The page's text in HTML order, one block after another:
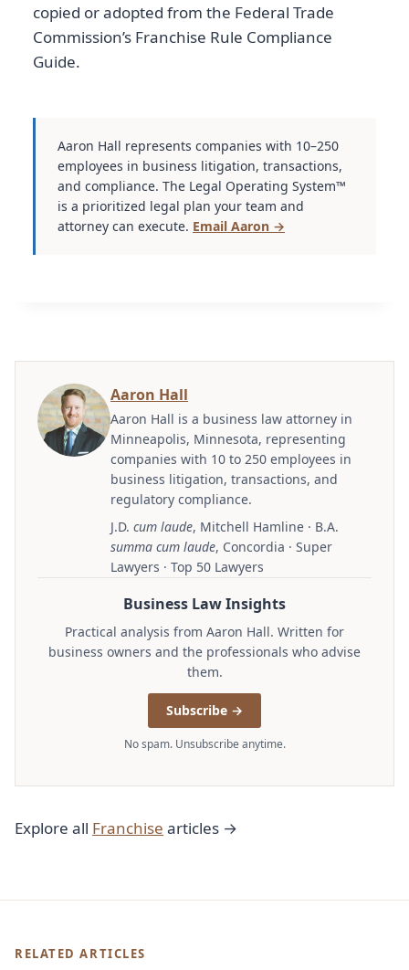
copied or adopted from the Federal Trade
Commission’s Franchise Rule Compliance
Guide.
Aaron Hall represents companies with 10–250
employees in business litigation, transactions,
and compliance. The Legal Operating System™
is a prioritized legal plan your team and
attorney can execute. Email Aaron →
Aaron Hall
Aaron Hall is a business law attorney in
Minneapolis, Minnesota, representing
companies with 10 to 250 employees in
business litigation, transactions, and
regulatory compliance.
J.D. cum laude, Mitchell Hamline · B.A.
summa cum laude, Concordia · Super
Lawyers · Top 50 Lawyers
Business Law Insights
Practical analysis from Aaron Hall. Written for
business owners and the professionals who advise
them.
Subscribe →
No spam. Unsubscribe anytime.
Explore all Franchise articles →
RELATED ARTICLES